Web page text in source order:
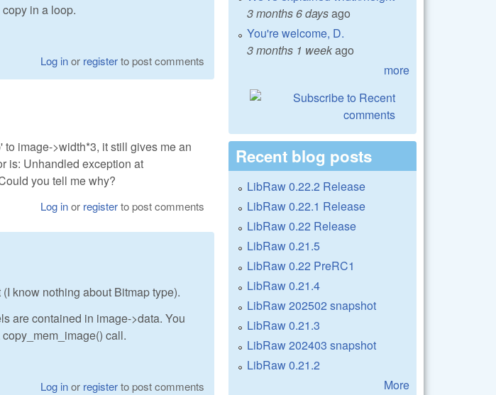
in a loop.
Log inor registerto post comments
image->width*3, it still gives me an
is: Unhandled exception at
you tell me why?
Log inor registerto post comments
know nothing about Bitmap type).
are contained in image->data. You
call.
Log inor registerto post comments
3 months 6 daysago
You're welcome, D.
3 months 1 weekago
more
Recent blog posts
LibRaw 0.22.2 Release
LibRaw 0.22.1 Release
LibRaw 0.22 Release
LibRaw 0.21.5
LibRaw 0.22 PreRC1
LibRaw 0.21.4
LibRaw 202502 snapshot
LibRaw 0.21.3
LibRaw 202403 snapshot
LibRaw 0.21.2
More